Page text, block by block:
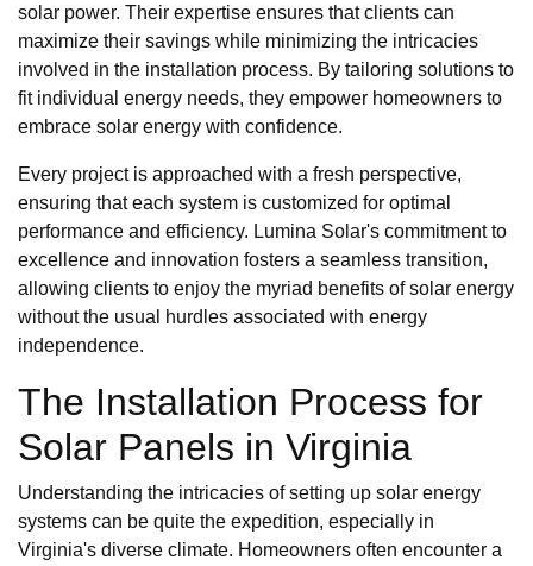
solar power. Their expertise ensures that clients can
maximize their savings while minimizing the intricacies
involved in the installation process. By tailoring solutions to
fit individual energy needs, they empower homeowners to
embrace solar energy with confidence.
Every project is approached with a fresh perspective,
ensuring that each system is customized for optimal
performance and efficiency. Lumina Solar's commitment to
excellence and innovation fosters a seamless transition,
allowing clients to enjoy the myriad benefits of solar energy
without the usual hurdles associated with energy
independence.
The Installation Process for
Solar Panels in Virginia
Understanding the intricacies of setting up solar energy
systems can be quite the expedition, especially in
Virginia's diverse climate. Homeowners often encounter a